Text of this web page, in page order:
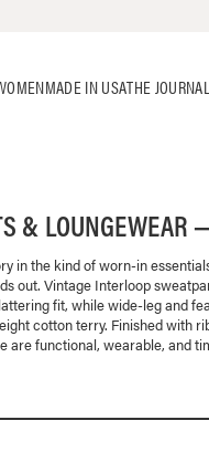
MADE IN USATHE JOURNAL
& LOUNGEWEAR
in the kind of worn-in
out. Vintage Interloop
fit, while wide-leg and
cotton terry. Finished with
are functional, wearable, and